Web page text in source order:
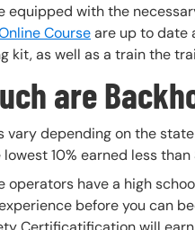
equipped with the
Courseare up to date
kit, as well as a train the
are
vary depending on the
10% earned less
operators have a high
before you can